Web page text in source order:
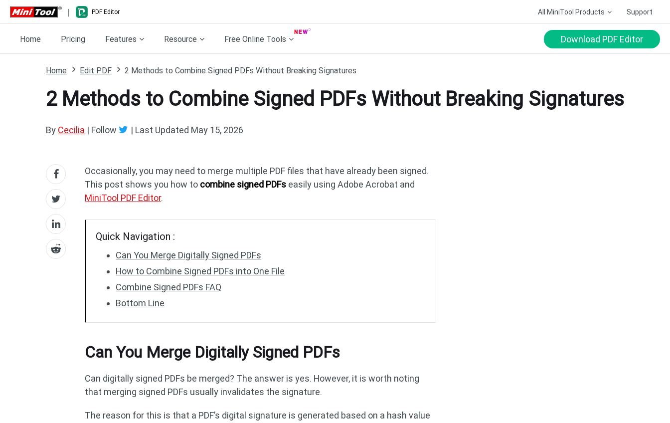
| PDF Editor All MiniTool Products Support
Home Pricing Features Resource Free Online Tools Download PDF Editor
Home Edit PDF 2 Methods to Combine Signed PDFs Without Breaking Signatures
2 Methods to Combine Signed PDFs Without Breaking Signatures
By Cecilia | Follow | Last Updated May 15, 2026
Occasionally, you may need to merge multiple PDF files that have already been signed.
This post shows you how to combine signed PDFs easily using Adobe Acrobat and
MiniTool PDF Editor.
Quick Navigation :
Can You Merge Digitally Signed PDFs
How to Combine Signed PDFs into One File
Combine Signed PDFs FAQ
Bottom Line
Can You Merge Digitally Signed PDFs
Can digitally signed PDFs be merged? The answer is yes. However, it is worth noting
that merging signed PDFs usually invalidates the signature.
The reason for this is that a PDF’s digital signature is generated based on a hash value